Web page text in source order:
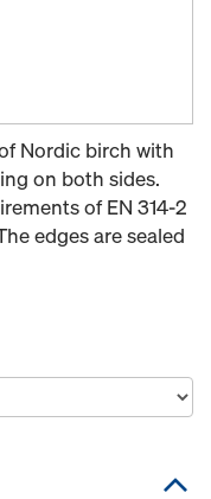
Nordic birch with
on both sides.
of EN 314-2
edges are sealed